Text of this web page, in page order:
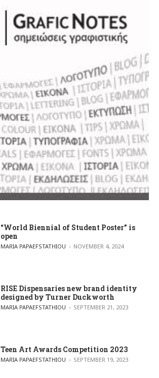
“World Biennial of Student Poster” is
open
POSTED BY
MARIA PAPAEFSTATHIOU NOVEMBER 4, 2024
RISE Dispensaries new brand identity
designed by Turner Duckworth
POSTED BY
MARIA PAPAEFSTATHIOU SEPTEMBER 21, 2023
Teen Art Awards Competition 2023
POSTED BY
MARIA PAPAEFSTATHIOU SEPTEMBER 19, 2023